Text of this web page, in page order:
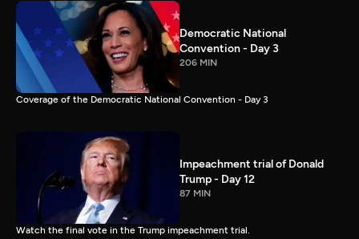
Democratic National
Convention - Day 3
206 MIN
Coverage of the Democratic National Convention - Day 3
Impeachment trial of Donald
Trump - Day 12
87 MIN
Watch the final vote in the Trump impeachment trial.